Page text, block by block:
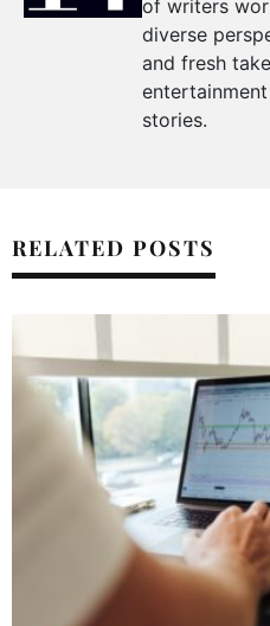
of writers
diverse
and fresh
stories.
RELATED POSTS